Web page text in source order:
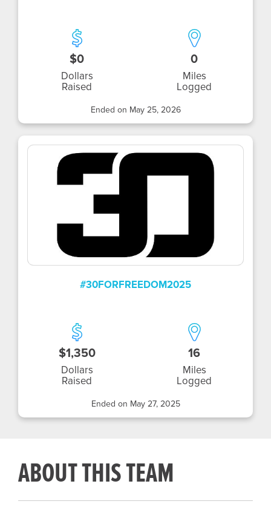
$0
Dollars
Raised
0
Miles
Logged
Ended on May 25, 2026
#30FORFREEDOM2025
$1,350
Dollars
Raised
16
Miles
Logged
Ended on May 27, 2025
ABOUT THIS TEAM